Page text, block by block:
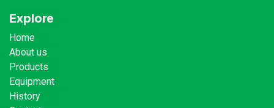
Explore
Home
About us
Products
Equipment
History